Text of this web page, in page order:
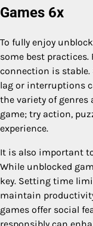
Games 6x
To fully enjoy
some best
connection is stable.
lag or interruptions
the variety of genres
game; try action,
experience.
It is also important
While unblocked
key. Setting time
maintain
games offer social